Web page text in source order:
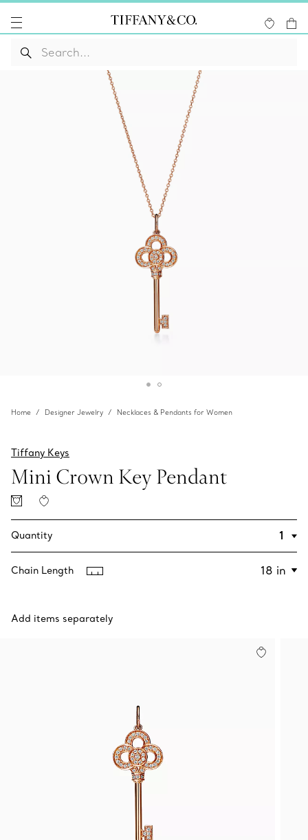
Home Designer Jewelry Necklaces & Pendants for Women
Tiffany Keys
Mini Crown Key Pendant
Quantity
Chain Length
Add items separately